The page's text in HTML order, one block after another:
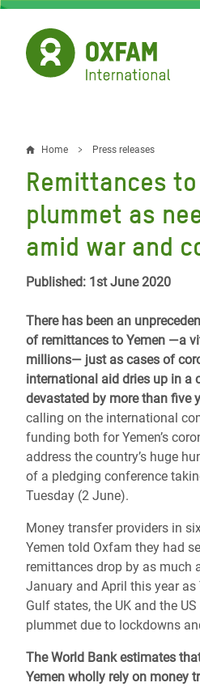
Skip
main
content
Breadcrumb
Home Press releases
Remittances to
plummet as
amid war and
Published: 1st June 2020
There has been an
of remittances to Yemen ―a
millions― just as cases of
international aid dries up in a
devastated by more than five
calling on the international
funding both for Yemen’s
address the country’s huge
of a pledging conference
Tuesday (2 June).
Money transfer providers in
Yemen told Oxfam they had
remittances drop by as much
January and April this year as
Gulf states, the UK and the
plummet due to lockdowns
The World Bank estimates
Yemen wholly rely on money